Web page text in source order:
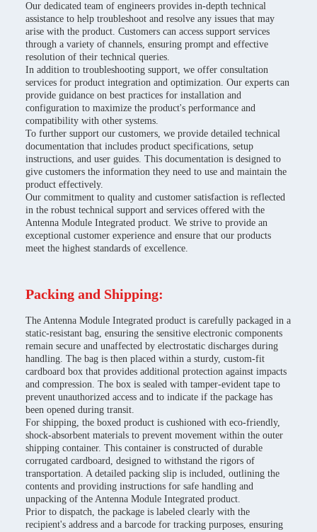
Our dedicated team of engineers provides in-depth technical
assistance to help troubleshoot and resolve any issues that may
arise with the product. Customers can access support services
through a variety of channels, ensuring prompt and effective
resolution of their technical queries.
In addition to troubleshooting support, we offer consultation
services for product integration and optimization. Our experts can
provide guidance on best practices for installation and
configuration to maximize the product's performance and
compatibility with other systems.
To further support our customers, we provide detailed technical
documentation that includes product specifications, setup
instructions, and user guides. This documentation is designed to
give customers the information they need to use and maintain the
product effectively.
Our commitment to quality and customer satisfaction is reflected
in the robust technical support and services offered with the
Antenna Module Integrated product. We strive to provide an
exceptional customer experience and ensure that our products
meet the highest standards of excellence.
Packing and Shipping:
The Antenna Module Integrated product is carefully packaged in a
static-resistant bag, ensuring the sensitive electronic components
remain secure and unaffected by electrostatic discharges during
handling. The bag is then placed within a sturdy, custom-fit
cardboard box that provides additional protection against impacts
and compression. The box is sealed with tamper-evident tape to
prevent unauthorized access and to indicate if the package has
been opened during transit.
For shipping, the boxed product is cushioned with eco-friendly,
shock-absorbent materials to prevent movement within the outer
shipping container. This container is constructed of durable
corrugated cardboard, designed to withstand the rigors of
transportation. A detailed packing slip is included, outlining the
contents and providing instructions for safe handling and
unpacking of the Antenna Module Integrated product.
Prior to dispatch, the package is labeled clearly with the
recipient's address and a barcode for tracking purposes, ensuring